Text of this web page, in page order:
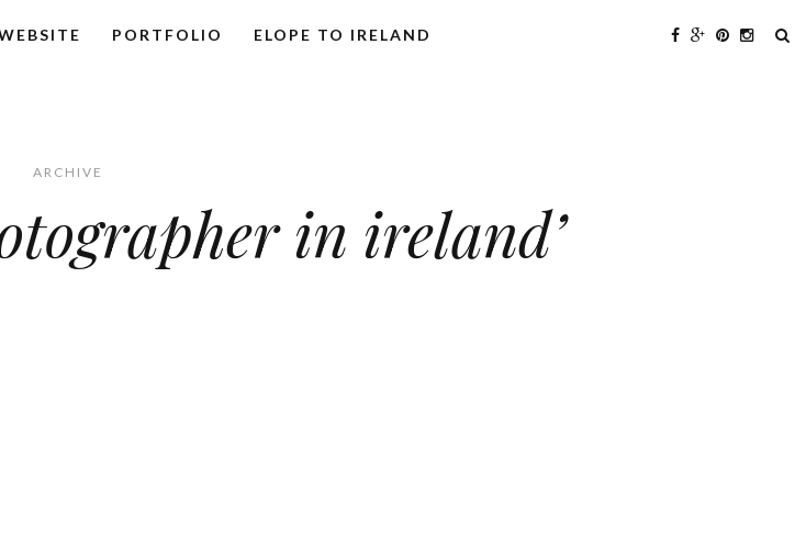
PORTFOLIO ELOPE TO IRELAND
ARCHIVE
in ireland’